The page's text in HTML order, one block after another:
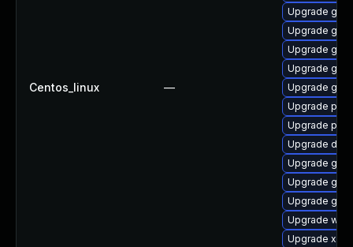
Centos_linux —
Upgrade
Upgrade
Upgrade
Upgrade
Upgrade
Upgrade
Upgrade
Upgrade
Upgrade
Upgrade
Upgrade
Upgrade
Upgrade